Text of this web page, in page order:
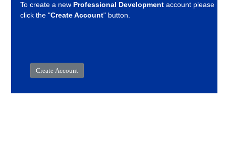
To create a new Professional Development account please
click the "Create Account" button.